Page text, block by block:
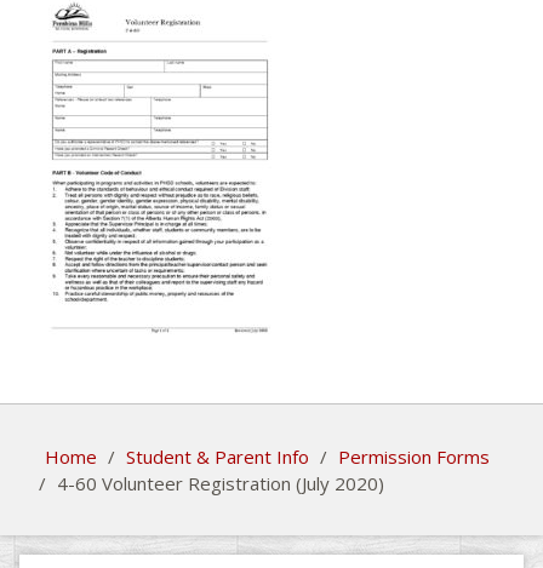
Home / Student & Parent Info / Permission Forms
/ 4-60 Volunteer Registration (July 2020)